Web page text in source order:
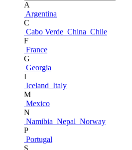
A
Argentina
C
Cabo Verde China Chile
F
France
G
Georgia
I
Iceland Italy
M
Mexico
N
Namibia Nepal Norway
P
Portugal
S